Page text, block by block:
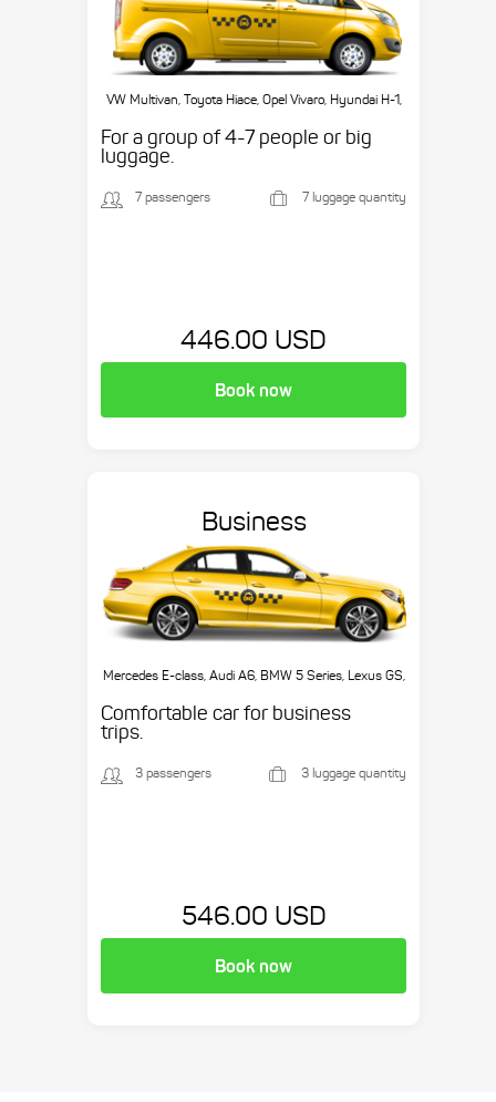
VW Multivan, Toyota Hiace, Opel Vivaro, Hyundai H-1,
For a group of 4-7 people or big
luggage.
7 passengers 7 luggage quantity
446.00 USD
Book now
Business
Mercedes E-class, Audi A6, BMW 5 Series, Lexus GS,
Comfortable car for business
trips.
3 passengers 3 luggage quantity
546.00 USD
Book now